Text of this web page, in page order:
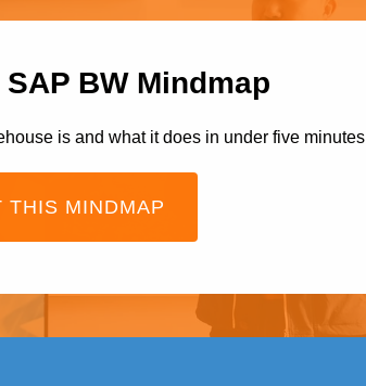
BW Mindmap
is and what it does in under five minutes
THIS MINDMAP